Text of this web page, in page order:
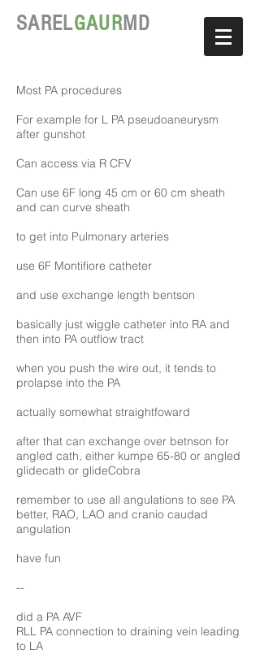
SARELGAURMD
Most PA procedures
For example for L PA pseudoaneurysm
after gunshot
Can access via R CFV
Can use 6F long 45 cm or 60 cm sheath
and can curve sheath
to get into Pulmonary arteries
use 6F Montifiore catheter
and use exchange length bentson
basically just wiggle catheter into RA and
then into PA outflow tract
when you push the wire out, it tends to
prolapse into the PA
actually somewhat straightfoward
after that can exchange over betnson for
angled cath, either kumpe 65-80 or angled
glidecath or glideCobra
remember to use all angulations to see PA
better, RAO, LAO and cranio caudad
angulation
have fun
--
did a PA AVF
RLL PA connection to draining vein leading
to LA